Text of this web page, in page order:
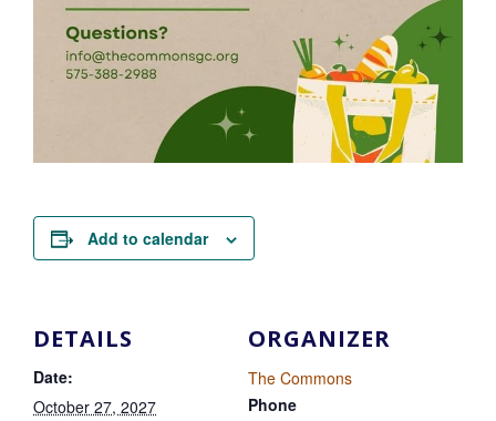
Add to calendar
DETAILS
Date:
October 27, 2027
ORGANIZER
The Commons
Phone